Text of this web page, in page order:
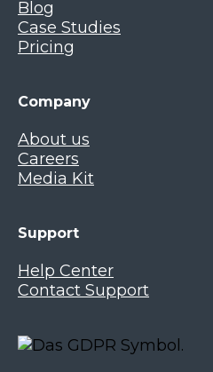
Blog
Case Studies
Pricing
Company
About us
Careers
Media Kit
Support
Help Center
Contact Support